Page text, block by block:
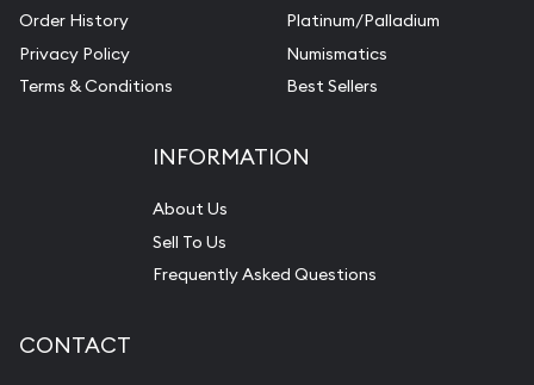
Order History
Privacy Policy
Terms & Conditions
Platinum/Palladium
Numismatics
Best Sellers
INFORMATION
About Us
Sell To Us
Frequently Asked Questions
CONTACT